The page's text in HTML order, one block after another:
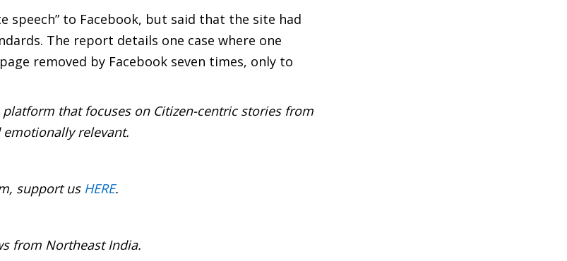
speech” to Facebook, but said that the site had
The report details one case where one
removed by Facebook seven times, only to
that focuses on Citizen-centric stories from
relevant.
support us HERE.
from Northeast India.